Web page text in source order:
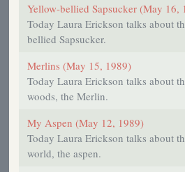
Yellow-bellied Sapsucker (May 16,
Today Laura Erickson talks about
bellied Sapsucker.
Merlins (May 15, 1989)
Today Laura Erickson talks about
woods, the Merlin.
My Aspen (May 12, 1989)
Today Laura Erickson talks about
world, the aspen.